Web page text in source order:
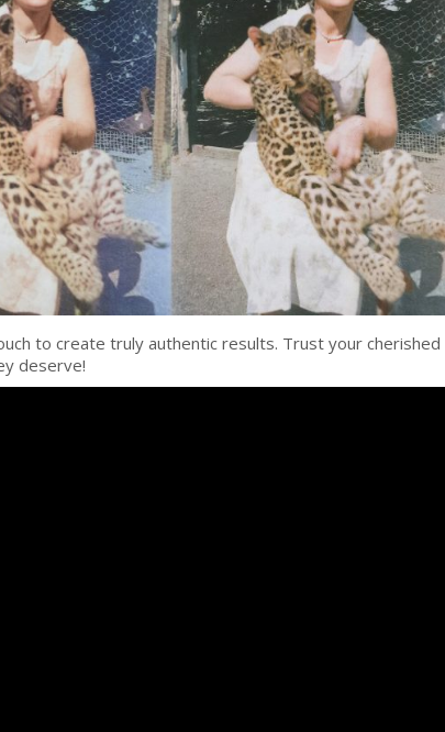
to create truly authentic results. Trust your cherished
deserve!